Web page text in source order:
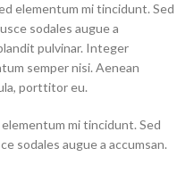
elementum mi tincidunt. Sed
sodales augue a
pulvinar. Integer
semper nisi. Aenean
porttitor eu.
mi tincidunt. Sed
sodales augue a accumsan.